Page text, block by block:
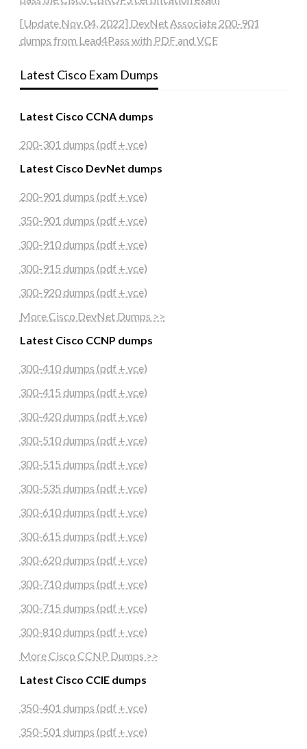
[Update Nov 04, 2022] DevNet Associate 200-901
dumps from Lead4Pass with PDF and VCE
Latest Cisco Exam Dumps
Latest Cisco CCNA dumps
200-301 dumps (pdf + vce)
Latest Cisco DevNet dumps
200-901 dumps (pdf + vce)
350-901 dumps (pdf + vce)
300-910 dumps (pdf + vce)
300-915 dumps (pdf + vce)
300-920 dumps (pdf + vce)
More Cisco DevNet Dumps >>
Latest Cisco CCNP dumps
300-410 dumps (pdf + vce)
300-415 dumps (pdf + vce)
300-420 dumps (pdf + vce)
300-510 dumps (pdf + vce)
300-515 dumps (pdf + vce)
300-535 dumps (pdf + vce)
300-610 dumps (pdf + vce)
300-615 dumps (pdf + vce)
300-620 dumps (pdf + vce)
300-710 dumps (pdf + vce)
300-715 dumps (pdf + vce)
300-810 dumps (pdf + vce)
More Cisco CCNP Dumps >>
Latest Cisco CCIE dumps
350-401 dumps (pdf + vce)
350-501 dumps (pdf + vce)